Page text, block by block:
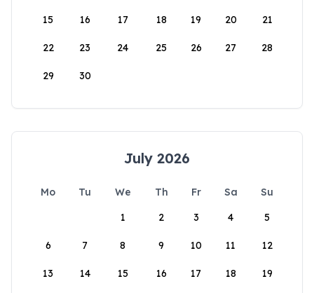
15 16 17 18 19 20 21
22 23 24 25 26 27 28
29 30
July 2026
Mo Tu We Th Fr Sa
Su
1
2 3 4 5
6 7 8 9 10 11 12
13 14 15 16 17 18 19